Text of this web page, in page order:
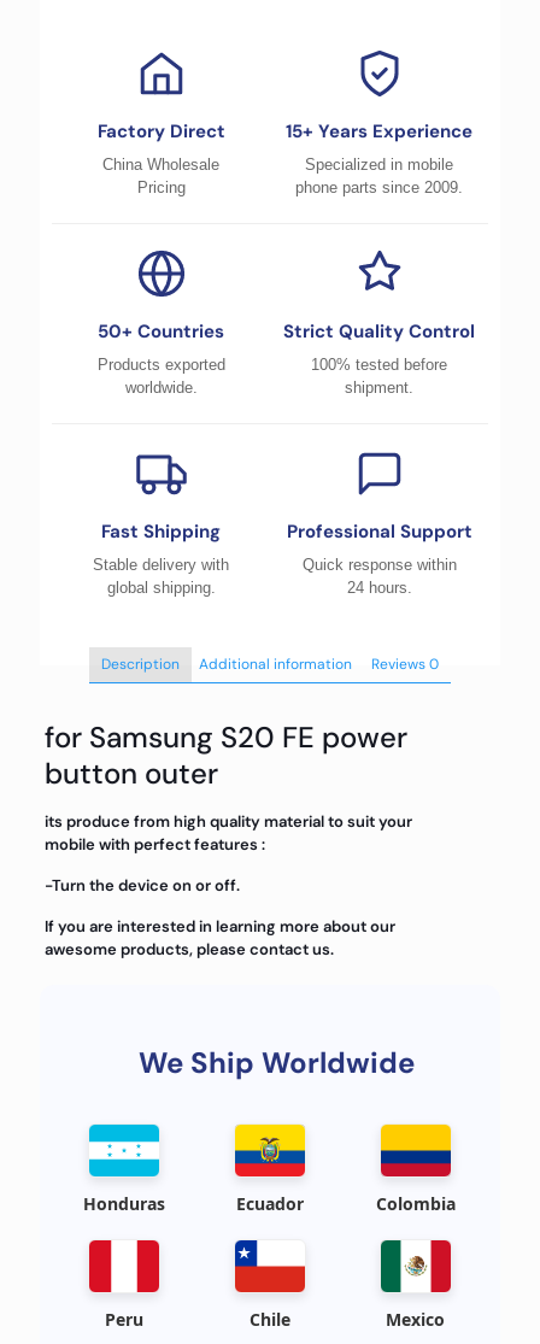
Factory Direct
China Wholesale
Pricing
15+ Years Experience
Specialized in mobile
phone parts since 2009.
50+ Countries
Products exported
worldwide.
Strict Quality Control
100% tested before
shipment.
Fast Shipping
Stable delivery with
global shipping.
Professional Support
Quick response within
24 hours.
Description Additional information Reviews0
for Samsung S20 FE power
button outer
its produce from high quality material to suit your
mobile with perfect features :
-Turn the device on or off.
If you are interested in learning more about our
awesome products, please contact us.
We Ship Worldwide
Honduras Ecuador Colombia
Peru Chile Mexico